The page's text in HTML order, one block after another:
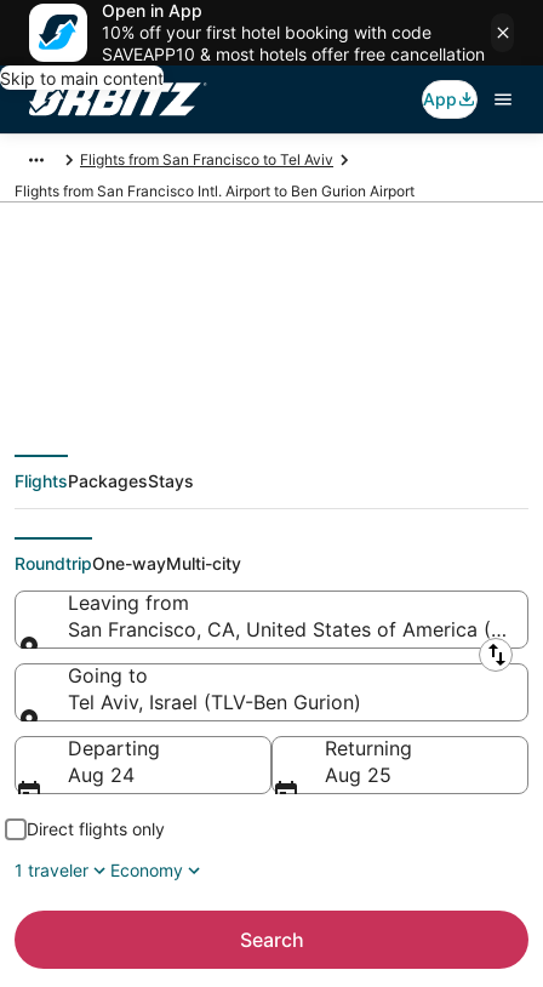
Open in App
10% off your first hotel booking with code
SAVEAPP10 & most hotels offer free cancellation
Skip to main content
App
Flights from San Francisco to Tel Aviv
Flights from San Francisco Intl. Airport to Ben Gurion Airport
SFO to TLV (San
Francisco Intl. to Ben
Gurion)
FlightsPackagesStays
RoundtripOne-wayMulti-city
Leaving from
San Francisco, CA, United States of America
Leaving from
Going to
Tel Aviv, Israel (TLV-Ben Gurion)
Going to
Departing
Aug 24
Returning
Aug 25
Direct flights only
1 traveler
Economy
Search